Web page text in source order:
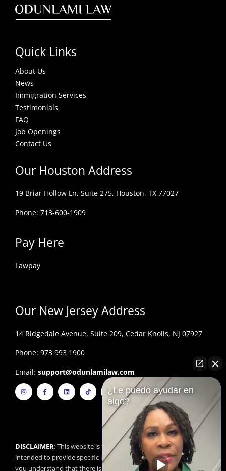
Quick Links
About Us
News
Immigration Services
Testimonials
FAQ
Job Openings
Contact Us
Our Houston Address
19 Briar Hollow Ln, Suite 275, Houston, TX 77027
Phone: 713-600-1909
Pay Here
Lawpay
Our New Jersey Address
14 Ridgedale Avenue, Suite 209, Cedar Knolls, NJ 07927
Phone: 973 993 1900
Email: support@odunlamilaw.com
I
n
s
F
a
c
L
i
n
T
i
k
o
u
t
b
e
DISCLAIMER: This website is for educational purposes and is not
intended to provide specific legal advice. By using this website,
you understand that there is no attorney/client relationship
¿Le puedo ayudar en
algo?